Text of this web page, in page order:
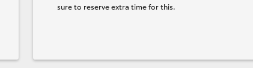
sure to reserve extra time for this.